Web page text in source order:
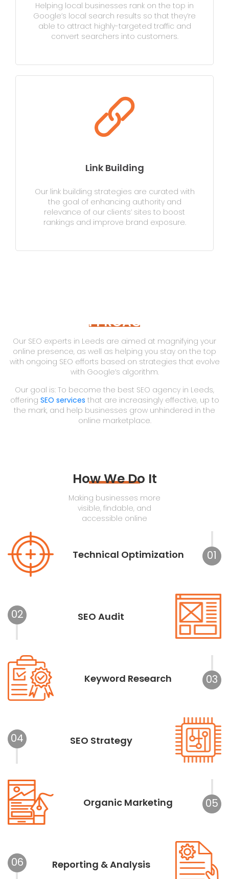
Helping local businesses rank on the top in
Google’s local search results so that they’re
able to attract highly-targeted traffic and
convert searchers into customers.
Link Building
Our link building strategies are curated with
the goal of enhancing authority and
relevance of our clients’ sites to boost
rankings and improve brand exposure.
APPROACH
Our SEO experts in Leeds are aimed at magnifying your
online presence, as well as helping you stay on the top
with ongoing SEO efforts based on strategies that evolve
with Google’s algorithm.
Our goal is: To become the best SEO agency in Leeds,
offering SEO services that are increasingly effective, up to
the mark, and help businesses grow unhindered in the
online marketplace.
How We Do It
Making businesses more
visible, findable, and
accessible online
Technical Optimization 01
SEO Audit
02
Keyword Research 03
SEO Strategy
04
Organic Marketing 05
Reporting & Analysis
06